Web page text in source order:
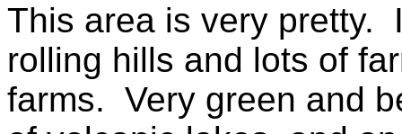
This area is very pretty.
rolling hills and lots of
farms. Very green and